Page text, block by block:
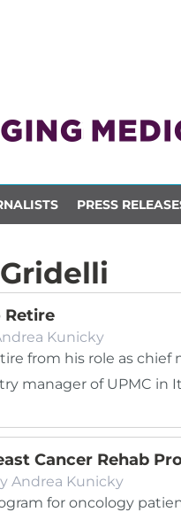
PRESS
Retire
Kunicky
from his role as
manager of UPMC in
Cancer Rehab
Andrea Kunicky
for oncology